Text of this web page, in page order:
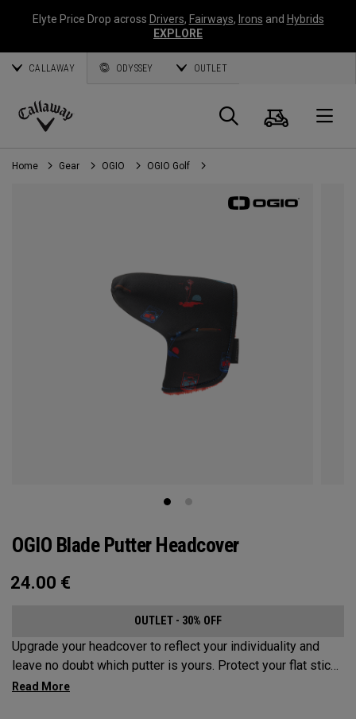
Elyte Price Drop across Drivers, Fairways, Irons and Hybrids
EXPLORE
CALLAWAY ODYSSEY OUTLET
Callaway
Golf
Search
Cart
Home Gear OGIO OGIO Golf
OGIO Blade Putter Headcover
24.00 €
OUTLET - 30% OFF
Upgrade your headcover to reflect your individuality and
leave no doubt which putter is yours. Protect your flat stick
with these distinctive and durable headcovers.